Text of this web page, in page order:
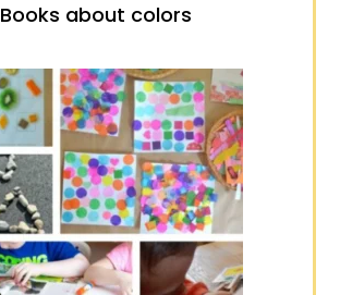
Books about colors